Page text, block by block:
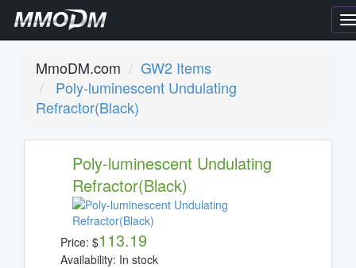
MmoDM.com
GW2 Items
Poly-luminescent Undulating
Refractor(Black)
Poly-luminescent Undulating
Refractor(Black)
Price: $113.19
Availability: In stock